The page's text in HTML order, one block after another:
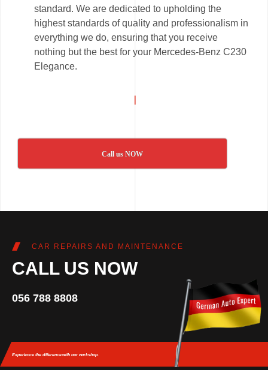
standard. We are dedicated to upholding the
highest standards of quality and professionalism in
everything we do, ensuring that you receive
nothing but the best for your Mercedes-Benz C230
Elegance.
Call us NOW
CAR REPAIRS AND MAINTENANCE
CALL US NOW
056 788 8808
Experience the differencewith our workshop.